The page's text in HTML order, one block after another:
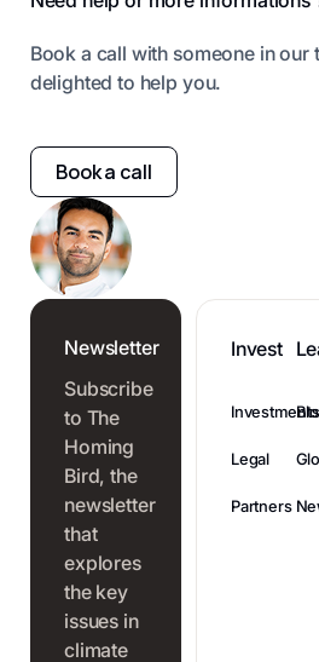
Book a call with someone in our
delighted to help you.
Book a call
Newsletter
Subscribe
to The
Homing
Bird, the
newsletter
that
explores
the key
issues in
climate
Invest
Investments
Legal
Partners